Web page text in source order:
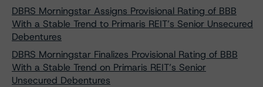
DBRS Morningstar Assigns Provisional Rating of BBB
With a Stable Trend to Primaris REIT’s Senior Unsecured
Debentures
DBRS Morningstar Finalizes Provisional Rating of BBB
With a Stable Trend on Primaris REIT’s Senior
Unsecured Debentures